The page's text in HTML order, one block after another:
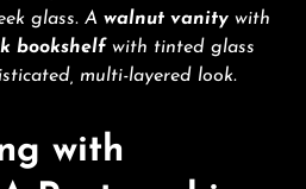
glass. A walnut vanity with
bookshelf with tinted glass
multi-layered look.
with